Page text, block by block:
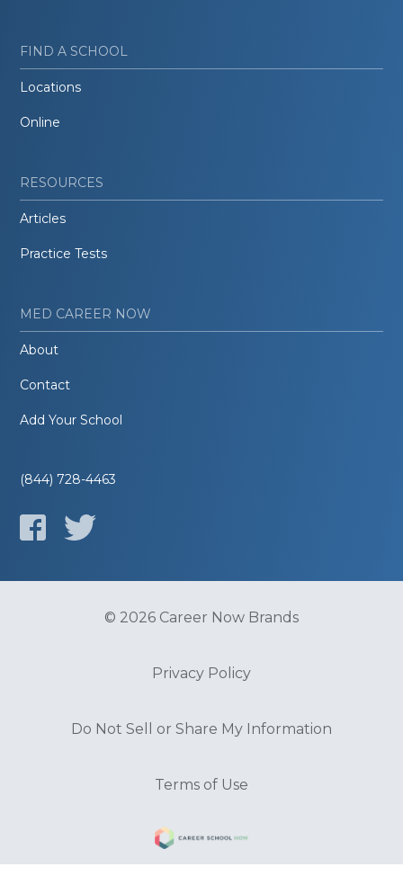
FIND A SCHOOL
Locations
Online
RESOURCES
Articles
Practice Tests
MED CAREER NOW
About
Contact
Add Your School
(844) 728-4463
© 2026 Career Now Brands
Privacy Policy
Do Not Sell or Share My Information
Terms of Use